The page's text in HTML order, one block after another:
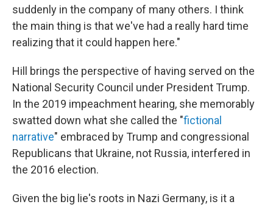
suddenly in the company of many others. I think
the main thing is that we've had a really hard time
realizing that it could happen here."
Hill brings the perspective of having served on the
National Security Council under President Trump.
In the 2019 impeachment hearing, she memorably
swatted down what she called the "fictional
narrative" embraced by Trump and congressional
Republicans that Ukraine, not Russia, interfered in
the 2016 election.
Given the big lie's roots in Nazi Germany, is it a